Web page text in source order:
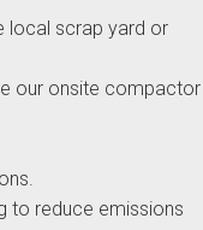
local scrap yard or
our onsite compactor
to reduce emissions